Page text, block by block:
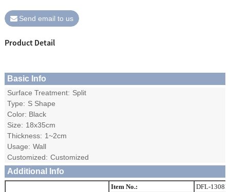
Send email to us
Product Detail
Basic Info
Surface Treatment: Split
Type: S Shape
Color: Black
Size: 18x35cm
Thickness: 1~2cm
Usage: Wall
Customized: Customized
Additional Info
Item No.:
DFL-